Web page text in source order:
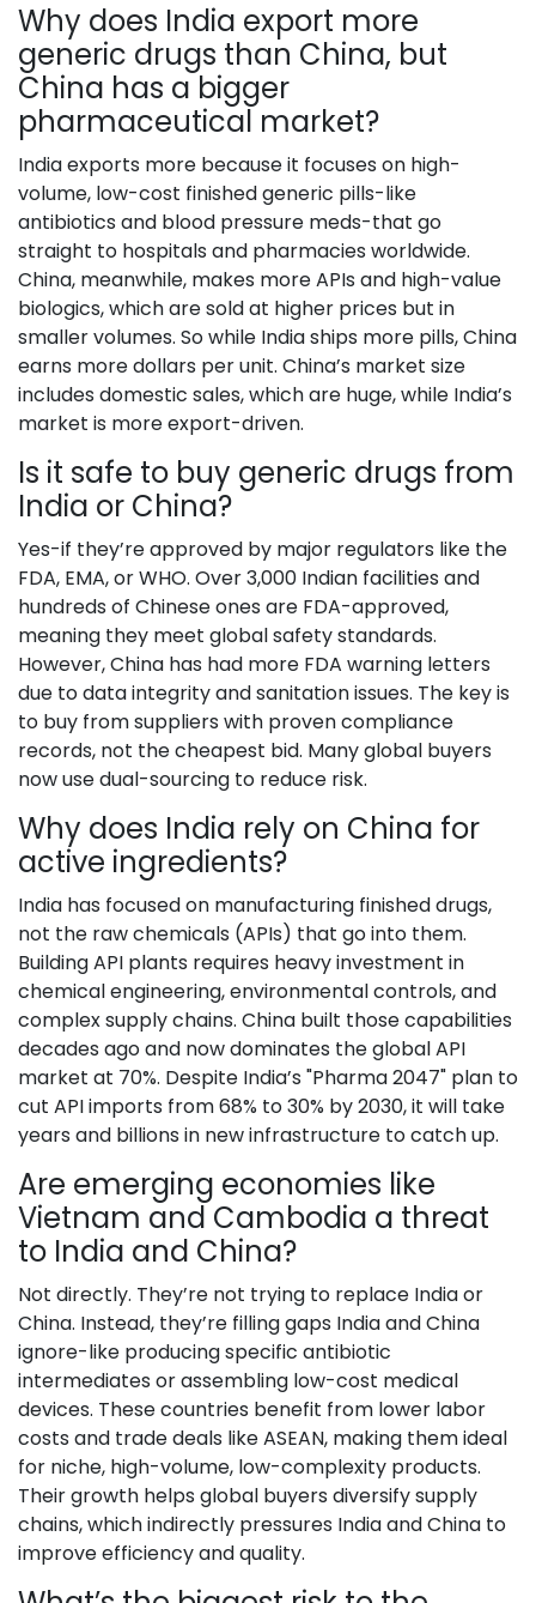
Why does India export more
generic drugs than China, but
China has a bigger
pharmaceutical market?
India exports more because it focuses on high-
volume, low-cost finished generic pills-like
antibiotics and blood pressure meds-that go
straight to hospitals and pharmacies worldwide.
China, meanwhile, makes more APIs and high-value
biologics, which are sold at higher prices but in
smaller volumes. So while India ships more pills, China
earns more dollars per unit. China’s market size
includes domestic sales, which are huge, while India’s
market is more export-driven.
Is it safe to buy generic drugs from
India or China?
Yes-if they’re approved by major regulators like the
FDA, EMA, or WHO. Over 3,000 Indian facilities and
hundreds of Chinese ones are FDA-approved,
meaning they meet global safety standards.
However, China has had more FDA warning letters
due to data integrity and sanitation issues. The key is
to buy from suppliers with proven compliance
records, not the cheapest bid. Many global buyers
now use dual-sourcing to reduce risk.
Why does India rely on China for
active ingredients?
India has focused on manufacturing finished drugs,
not the raw chemicals (APIs) that go into them.
Building API plants requires heavy investment in
chemical engineering, environmental controls, and
complex supply chains. China built those capabilities
decades ago and now dominates the global API
market at 70%. Despite India’s "Pharma 2047" plan to
cut API imports from 68% to 30% by 2030, it will take
years and billions in new infrastructure to catch up.
Are emerging economies like
Vietnam and Cambodia a threat
to India and China?
Not directly. They’re not trying to replace India or
China. Instead, they’re filling gaps India and China
ignore-like producing specific antibiotic
intermediates or assembling low-cost medical
devices. These countries benefit from lower labor
costs and trade deals like ASEAN, making them ideal
for niche, high-volume, low-complexity products.
Their growth helps global buyers diversify supply
chains, which indirectly pressures India and China to
improve efficiency and quality.